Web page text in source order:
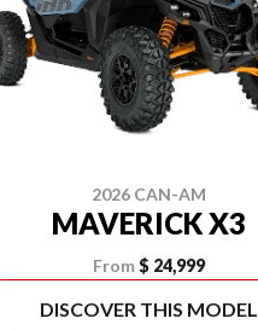
2026 CAN-AM
MAVERICK X3
From$ 24,999
DISCOVER THIS MODEL